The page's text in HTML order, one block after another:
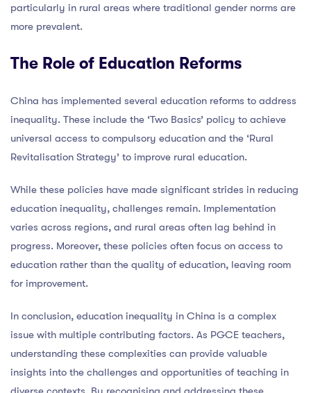
particularly in rural areas where traditional gender norms are
more prevalent.
The Role of Education Reforms
China has implemented several education reforms to address
inequality. These include the ‘Two Basics’ policy to achieve
universal access to compulsory education and the ‘Rural
Revitalisation Strategy’ to improve rural education.
While these policies have made significant strides in reducing
education inequality, challenges remain. Implementation
varies across regions, and rural areas often lag behind in
progress. Moreover, these policies often focus on access to
education rather than the quality of education, leaving room
for improvement.
In conclusion, education inequality in China is a complex
issue with multiple contributing factors. As PGCE teachers,
understanding these complexities can provide valuable
insights into the challenges and opportunities of teaching in